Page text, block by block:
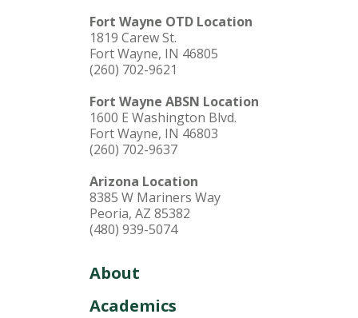
Fort Wayne OTD Location
1819 Carew St.
Fort Wayne, IN 46805
(260) 702-9621
Fort Wayne ABSN Location
1600 E Washington Blvd.
Fort Wayne, IN 46803
(260) 702-9637
Arizona Location
8385 W Mariners Way
Peoria, AZ 85382
(480) 939-5074
About
Academics